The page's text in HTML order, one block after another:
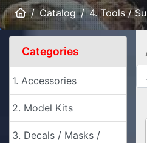
HomeCatalog 4. Tools /
Categories
1. Accessories
2. Model Kits
3. Decals / Masks /